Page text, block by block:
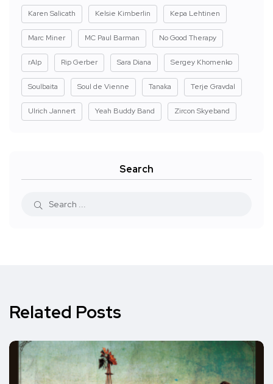
Karen Salicath Kelsie Kimberlin Kepa Lehtinen
Marc Miner MC Paul Barman No Good Therapy
rAIp Rip Gerber Sara Diana Sergey Khomenko
Soulbaita Soul de Vienne Tanaka Terje Gravdal
Ulrich Jannert Yeah Buddy Band Zircon Skyeband
Search
Related Posts